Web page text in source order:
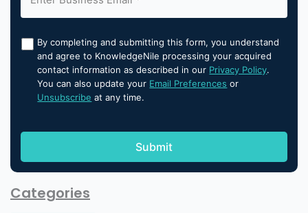
By completing and submitting this form, you understand
and agree to KnowledgeNile processing your acquired
contact information as described in our Privacy Policy.
You can also update your Email Preferences or
Unsubscribe at any time.
Categories